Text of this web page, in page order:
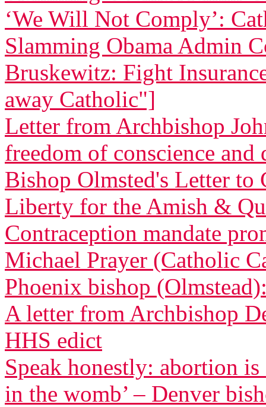
‘We Will Not Comply’:
Slamming Obama Admin
Bruskewitz: Fight
away Catholic"]
Letter from Archbishop
freedom of conscience
Bishop Olmsted's Letter
Liberty for the Amish &
Contraception mandate
Michael Prayer (Catholic
Phoenix bishop
A letter from Archbishop
HHS edict
Speak honestly: abortion
in the womb’ – Denver